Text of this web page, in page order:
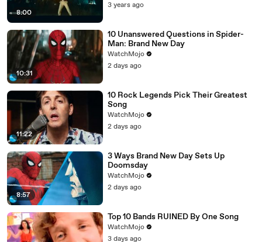
8:00
3 years ago
10:31
10 Unanswered Questions in Spider-
Man: Brand New Day
WatchMojo
2 days ago
11:22
10 Rock Legends Pick Their Greatest
Song
WatchMojo
2 days ago
8:57
3 Ways Brand New Day Sets Up
Doomsday
WatchMojo
2 days ago
Top 10 Bands RUINED By One Song
WatchMojo
3 days ago